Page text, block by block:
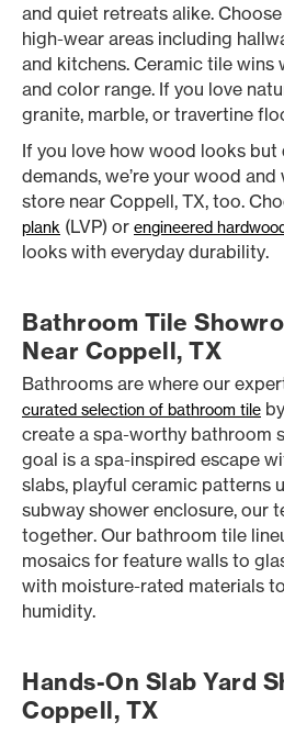
and quiet retreats alike.
high-wear areas including
and kitchens. Ceramic tile wins
and color range. If you love
granite, marble, or travertine
If you love how wood looks but
demands, we’re your wood
store near Coppell, TX, too.
plank (LVP) or engineered
looks with everyday durability.
Bathroom Tile
Near Coppell, TX
Bathrooms are where our
curated selection of bathroom tile
create a spa-worthy bathroom
goal is a spa-inspired escape
slabs, playful ceramic patterns
subway shower enclosure, our
together. Our bathroom tile
mosaics for feature walls to
with moisture-rated materials
humidity.
Hands-On Slab Yard
Coppell, TX